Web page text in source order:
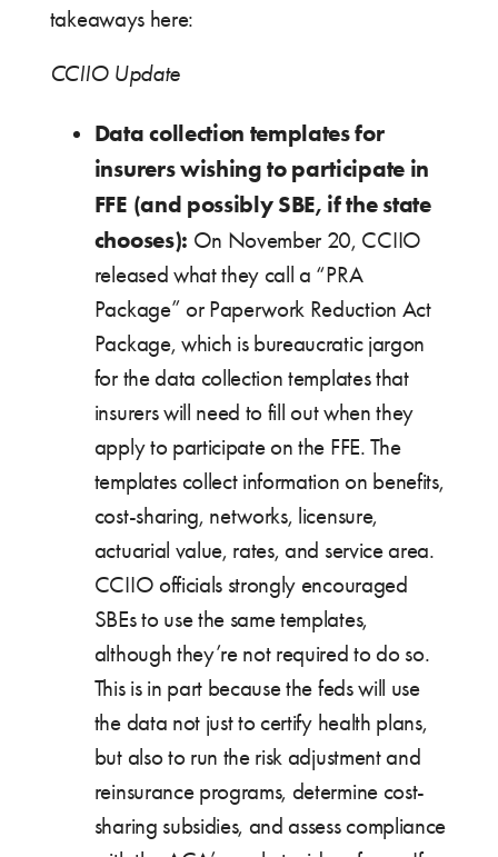
takeaways here:
CCIIO Update
Data collection templates for
insurers wishing to participate in
FFE (and possibly SBE, if the state
chooses): On November 20, CCIIO
released what they call a “PRA
Package” or Paperwork Reduction Act
Package, which is bureaucratic jargon
for the data collection templates that
insurers will need to fill out when they
apply to participate on the FFE. The
templates collect information on benefits,
cost-sharing, networks, licensure,
actuarial value, rates, and service area.
CCIIO officials strongly encouraged
SBEs to use the same templates,
although they’re not required to do so.
This is in part because the feds will use
the data not just to certify health plans,
but also to run the risk adjustment and
reinsurance programs, determine cost-
sharing subsidies, and assess compliance